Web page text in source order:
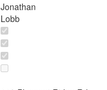
Jonathan
Lobb